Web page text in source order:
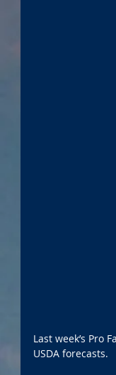
Last week’s
USDA forecasts.